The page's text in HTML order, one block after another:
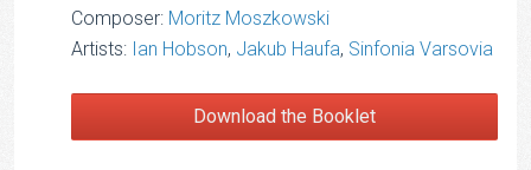
Composer: Moritz Moszkowski
Artists: Ian Hobson, Jakub Haufa, Sinfonia Varsovia
Download the Booklet